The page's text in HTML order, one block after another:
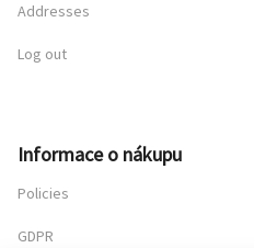
Addresses
Log out
Informace o nákupu
Policies
GDPR